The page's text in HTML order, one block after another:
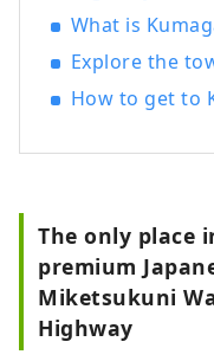
share
visit this
times
What is
Explore the
How to get to
The only place
premium
Miketsukuni
Highway